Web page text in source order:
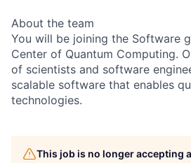
About the team
You will be joining the Software
Center of Quantum Computing.
of scientists and software
scalable software that enables
technologies.
This job is no longer accepting